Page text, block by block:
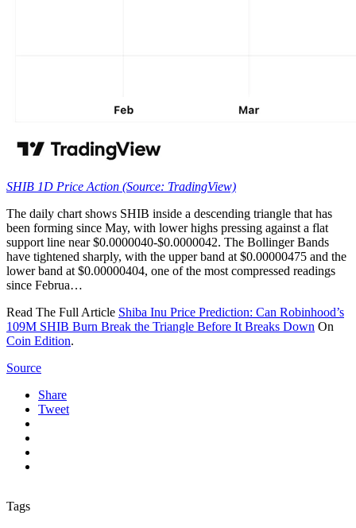
SHIB 1D Price Action (Source: TradingView)
The daily chart shows SHIB inside a descending triangle that has
been forming since May, with lower highs pressing against a flat
support line near $0.0000040-$0.0000042. The Bollinger Bands
have tightened sharply, with the upper band at $0.00000475 and the
lower band at $0.00000404, one of the most compressed readings
since Februa…
Read The Full Article Shiba Inu Price Prediction: Can Robinhood’s
109M SHIB Burn Break the Triangle Before It Breaks Down On
Coin Edition.
Source
Share
Tweet
Tags